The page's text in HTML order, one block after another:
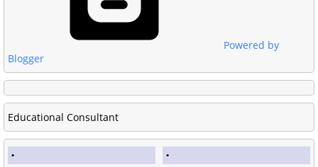
Powered by
Blogger
Educational Consultant